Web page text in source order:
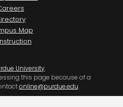
Map
University.
this page because of a
online@purdue.edu.